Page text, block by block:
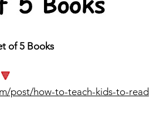
of 5 Books
post/how-to-teach-kids-to-read